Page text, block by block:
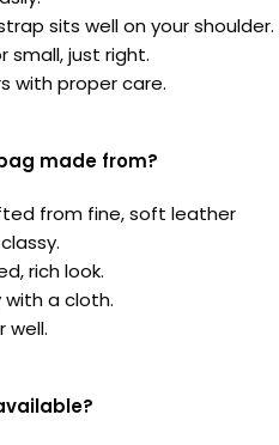
sits well on your shoulder.
small, just right.
with proper care.
made from?
from fine, soft leather
rich look.
a cloth.
well.